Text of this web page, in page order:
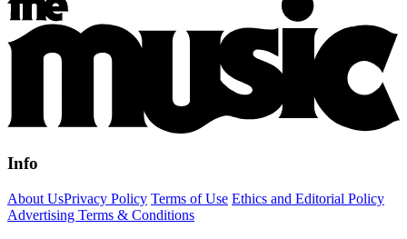
Info
About UsPrivacy Policy Terms of Use Ethics and Editorial Policy
Advertising Terms & Conditions